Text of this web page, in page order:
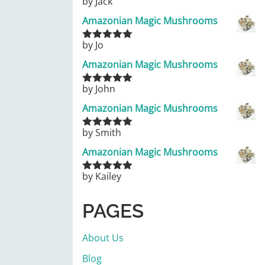
Rated5
Amazonian Magic Mushrooms
Rated
by Jo
Amazonian Magic Mushrooms
Rated5out
by John
Amazonian Magic Mushrooms
Rated5out
by Smith
Amazonian Magic Mushrooms
Rated5out
by Kailey
PAGES
About Us
Blog